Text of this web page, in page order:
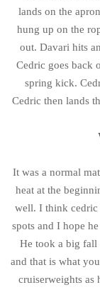
lands on the
hung up on the
out. Davari hits
Cedric goes back
spring kick.
Cedric then lands
It was a normal
heat at the
well. I think cedric
spots and I hope
He took a big fall
and that is what
cruiserweights as